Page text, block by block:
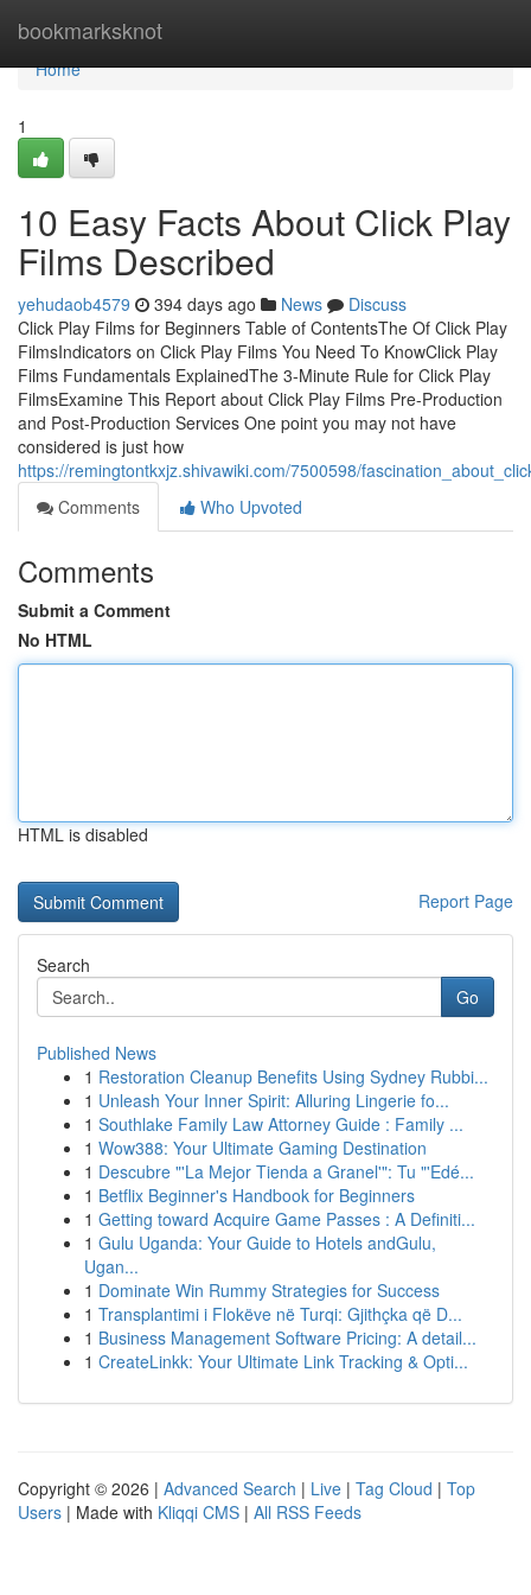
bookmarksknot
Home
Home
1
10 Easy Facts About Click Play
Films Described
yehudaob4579 394 days ago News
Discuss
Click Play Films for Beginners Table of ContentsThe Of Click Play
FilmsIndicators on Click Play Films You Need To KnowClick Play
Films Fundamentals ExplainedThe 3-Minute Rule for Click Play
FilmsExamine This Report about Click Play Films Pre-Production
and Post-Production Services One point you may not have
considered is just how
https://remingtontkxjz.shivawiki.com/7500598/
Comments
Who Upvoted
Comments
Submit a Comment
No HTML
HTML is disabled
Report Page
Search
Go
Published News
1 Restoration Cleanup Benefits Using Sydney Rubbi...
1 Unleash Your Inner Spirit: Alluring Lingerie fo...
1 Southlake Family Law Attorney Guide : Family ...
1 Wow388: Your Ultimate Gaming Destination
1 Descubre "'La Mejor Tienda a Granel'": Tu "'Edé...
1 Betflix Beginner's Handbook for Beginners
1 Getting toward Acquire Game Passes : A Definiti...
1 Gulu Uganda: Your Guide to Hotels andGulu,
Ugan...
1 Dominate Win Rummy Strategies for Success
1 Transplantimi i Flokëve në Turqi: Gjithçka që D...
1 Business Management Software Pricing: A detail...
1 CreateLinkk: Your Ultimate Link Tracking & Opti...
Copyright © 2026 | Advanced Search | Live | Tag Cloud | Top
Users | Made with Kliqqi CMS | All RSS Feeds